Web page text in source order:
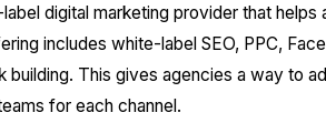
digital marketing provider that
includes white-label SEO, PPC,
building. This gives agencies a way to
for each channel.